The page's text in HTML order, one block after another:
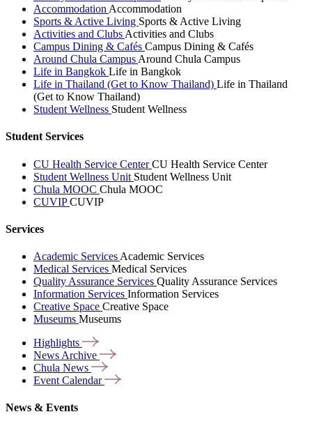
Accommodation Accommodation
Sports & Active Living Sports & Active Living
Activities and Clubs Activities and Clubs
Campus Dining & Cafés Campus Dining & Cafés
Around Chula Campus Around Chula Campus
Life in Bangkok Life in Bangkok
Life in Thailand (Get to Know Thailand) Life in Thailand
(Get to Know Thailand)
Student Wellness Student Wellness
Student Services
CU Health Service CenterCU Health Service Center
Student Wellness Unit Student Wellness Unit
Chula MOOC Chula MOOC
CUVIPCUVIP
Services
Academic Services Academic Services
Medical Services Medical Services
Quality Assurance Services Quality Assurance Services
Information Services Information Services
Creative Space Creative Space
Museums Museums
Highlights
News Archive
Chula News
Event Calendar
News & Events